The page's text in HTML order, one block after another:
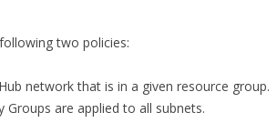
two policies:
network that is in a given resource group.
are applied to all subnets.